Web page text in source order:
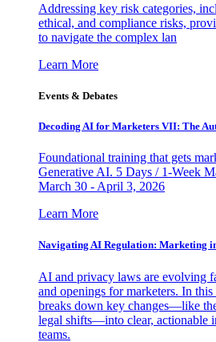
Addressing key risk categories,
ethical, and compliance risks,
to navigate the complex lan
Learn More
Events & Debates
Decoding AI for Marketers VII: The
Foundational training that gets
Generative AI. 5 Days / 1-Week
March 30 - April 3, 2026
Learn More
Navigating AI Regulation: Marketing
AI and privacy laws are evolving
and openings for marketers. In
breaks down key changes—like
legal shifts—into clear, actionable
teams.